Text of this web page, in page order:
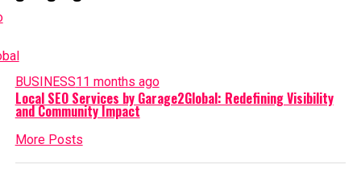
BUSINESS11 months ago
Local SEO Services by Garage2Global: Redefining Visibility
and Community Impact
More Posts